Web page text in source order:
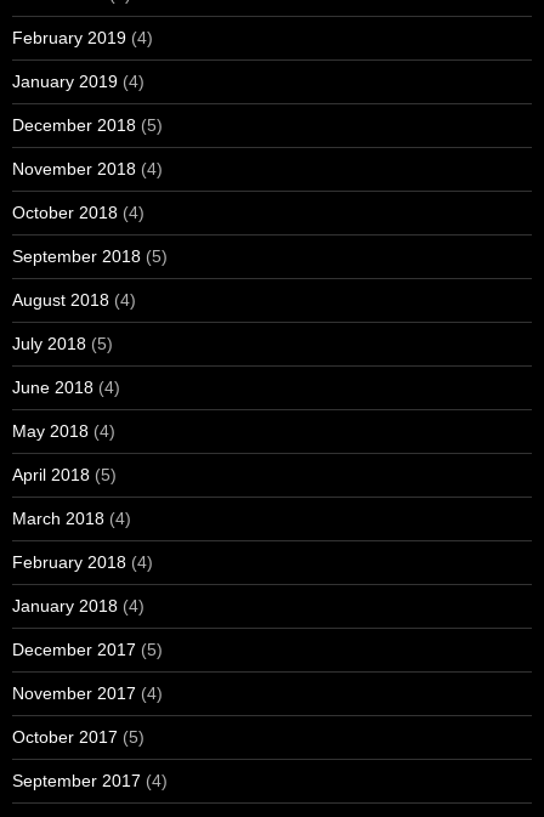
February 2019 (4)
January 2019 (4)
December 2018 (5)
November 2018 (4)
October 2018 (4)
September 2018 (5)
August 2018 (4)
July 2018 (5)
June 2018 (4)
May 2018 (4)
April 2018 (5)
March 2018 (4)
February 2018 (4)
January 2018 (4)
December 2017 (5)
November 2017 (4)
October 2017 (5)
September 2017 (4)